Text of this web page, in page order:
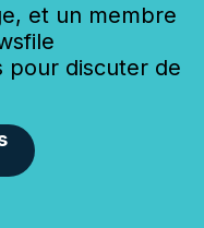
et un membre
pour discuter de